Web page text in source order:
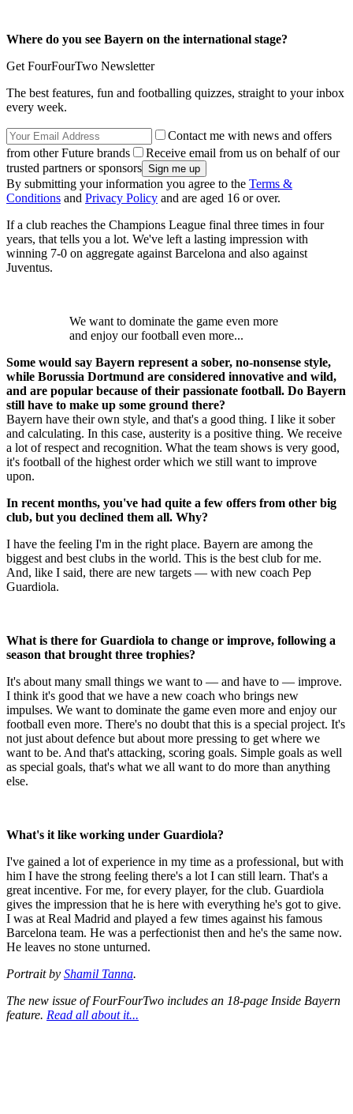
Where do you see Bayern on the international stage?
Get FourFourTwo Newsletter
The best features, fun and footballing quizzes, straight to your inbox
every week.
Contact me with news and offers
from other Future brands
Receive email from us on behalf of our
trusted partners or sponsors
By submitting your information you agree to the Terms &
Conditions and Privacy Policy and are aged 16 or over.
If a club reaches the Champions League final three times in four
years, that tells you a lot. We've left a lasting impression with
winning 7-0 on aggregate against Barcelona and also against
Juventus.
We want to dominate the game even more
and enjoy our football even more...
Some would say Bayern represent a sober, no-nonsense style,
while Borussia Dortmund are considered innovative and wild,
and are popular because of their passionate football. Do Bayern
still have to make up some ground there?
Bayern have their own style, and that's a good thing. I like it sober
and calculating. In this case, austerity is a positive thing. We receive
a lot of respect and recognition. What the team shows is very good,
it's football of the highest order which we still want to improve
upon.
In recent months, you've had quite a few offers from other big
club, but you declined them all. Why?
I have the feeling I'm in the right place. Bayern are among the
biggest and best clubs in the world. This is the best club for me.
And, like I said, there are new targets — with new coach Pep
Guardiola.
What is there for Guardiola to change or improve, following a
season that brought three trophies?
It's about many small things we want to — and have to — improve.
I think it's good that we have a new coach who brings new
impulses. We want to dominate the game even more and enjoy our
football even more. There's no doubt that this is a special project. It's
not just about defence but about more pressing to get where we
want to be. And that's attacking, scoring goals. Simple goals as well
as special goals, that's what we all want to do more than anything
else.
What's it like working under Guardiola?
I've gained a lot of experience in my time as a professional, but with
him I have the strong feeling there's a lot I can still learn. That's a
great incentive. For me, for every player, for the club. Guardiola
gives the impression that he is here with everything he's got to give.
I was at Real Madrid and played a few times against his famous
Barcelona team. He was a perfectionist then and he's the same now.
He leaves no stone unturned.
Portrait by Shamil Tanna.
The new issue of FourFourTwo includes an 18-page Inside Bayern
feature. Read all about it...